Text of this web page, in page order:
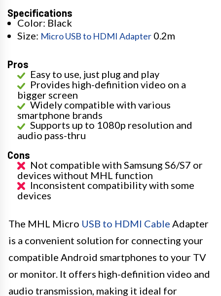
Specifications
Color: Black
Size: Micro USB to HDMI Adapter 0.2m
Pros
Easy to use, just plug and play
Provides high-definition video on a
bigger screen
Widely compatible with various
smartphone brands
Supports up to 1080p resolution and
audio pass-thru
Cons
Not compatible with Samsung S6/S7 or
devices without MHL function
Inconsistent compatibility with some
devices
The MHL Micro USB to HDMI Cable Adapter
is a convenient solution for connecting your
compatible Android smartphones to your TV
or monitor. It offers high-definition video and
audio transmission, making it ideal for